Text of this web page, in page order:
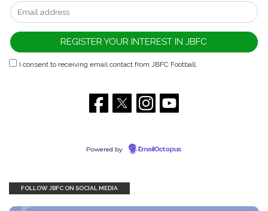
I consent to receiving email contact from JBFC Football.
Powered by EmailOctopus
FOLLOW JBFC ON SOCIAL MEDIA